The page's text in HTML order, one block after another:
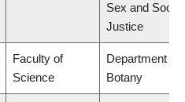
Sex and Social
Justice
Faculty of
Science
Department of
Botany